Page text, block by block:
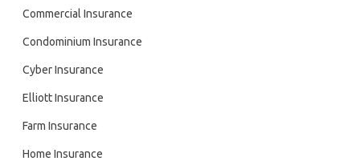
Commercial Insurance
Condominium Insurance
Cyber Insurance
Elliott Insurance
Farm Insurance
Home Insurance